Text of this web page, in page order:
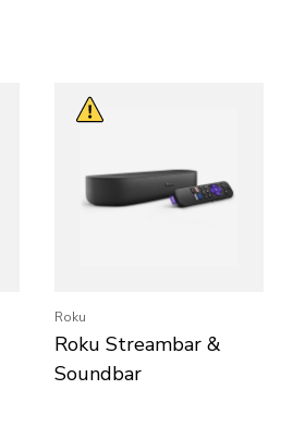
Roku
Roku Streambar &
Soundbar